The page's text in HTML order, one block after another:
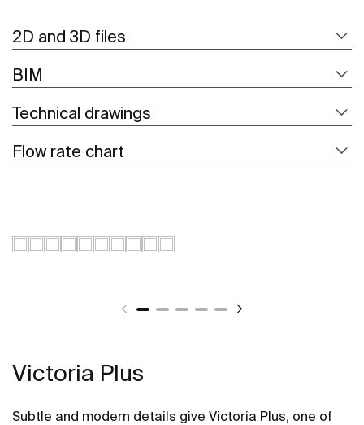
2D and 3D files
BIM
Technical drawings
Flow rate chart
Victoria Plus
Subtle and modern details give Victoria Plus, one of